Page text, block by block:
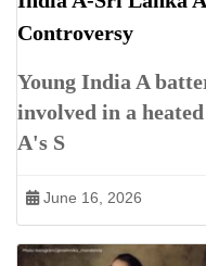
Controversy
Young India A
involved in a
A's S
June 16, 2026